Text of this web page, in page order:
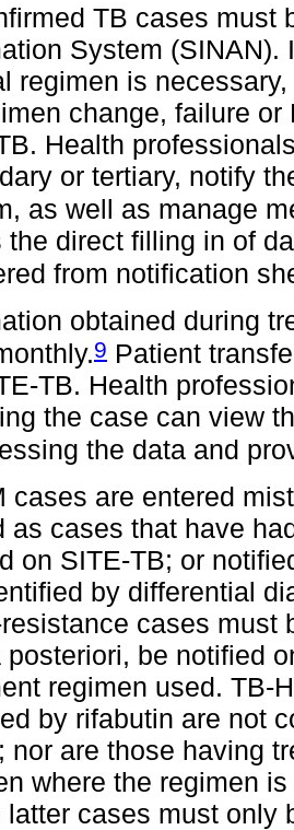
TB cases must
System
regimen is
change, failure
Health
or tertiary, notify
as well as manage
the direct filling in of
from notification
obtained during
9 Patient
TB. Health
the case can view
the data and
cases are entered
as cases that have
on SITE-TB; or
by differential
cases must
posteriori, be notified
regimen used. TB-
by rifabutin are not
nor are those having
where the regimen
latter cases must only